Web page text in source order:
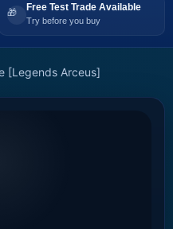
Free Test Trade Available
Try before you buy
[Legends Arceus]